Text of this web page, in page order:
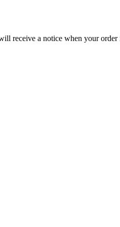
receive a notice when your order